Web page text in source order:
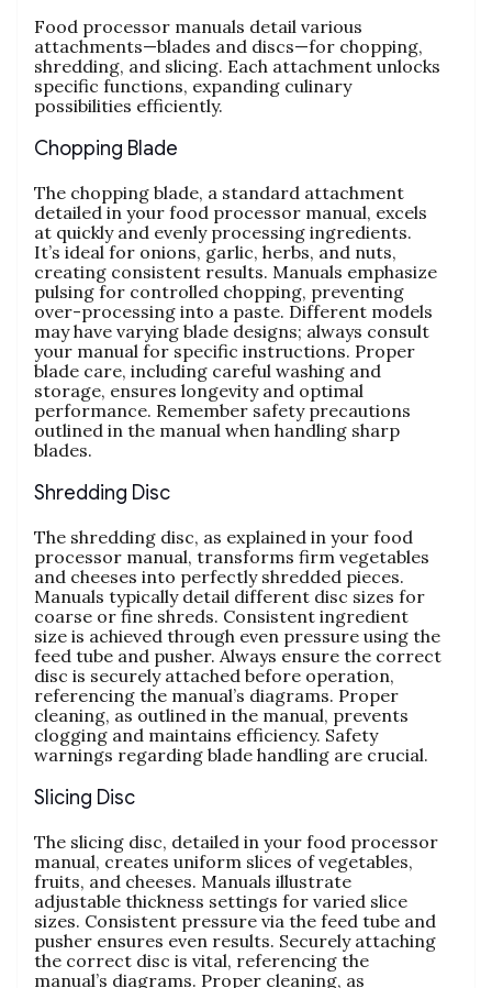
Food processor manuals detail various
attachments—blades and discs—for chopping‚
shredding‚ and slicing. Each attachment unlocks
specific functions‚ expanding culinary
possibilities efficiently.
Chopping Blade
The chopping blade‚ a standard attachment
detailed in your food processor manual‚ excels
at quickly and evenly processing ingredients.
It’s ideal for onions‚ garlic‚ herbs‚ and nuts‚
creating consistent results. Manuals emphasize
pulsing for controlled chopping‚ preventing
over-processing into a paste. Different models
may have varying blade designs; always consult
your manual for specific instructions. Proper
blade care‚ including careful washing and
storage‚ ensures longevity and optimal
performance. Remember safety precautions
outlined in the manual when handling sharp
blades.
Shredding Disc
The shredding disc‚ as explained in your food
processor manual‚ transforms firm vegetables
and cheeses into perfectly shredded pieces.
Manuals typically detail different disc sizes for
coarse or fine shreds. Consistent ingredient
size is achieved through even pressure using the
feed tube and pusher. Always ensure the correct
disc is securely attached before operation‚
referencing the manual’s diagrams. Proper
cleaning‚ as outlined in the manual‚ prevents
clogging and maintains efficiency. Safety
warnings regarding blade handling are crucial.
Slicing Disc
The slicing disc‚ detailed in your food processor
manual‚ creates uniform slices of vegetables‚
fruits‚ and cheeses. Manuals illustrate
adjustable thickness settings for varied slice
sizes. Consistent pressure via the feed tube and
pusher ensures even results. Securely attaching
the correct disc is vital‚ referencing the
manual’s diagrams. Proper cleaning‚ as